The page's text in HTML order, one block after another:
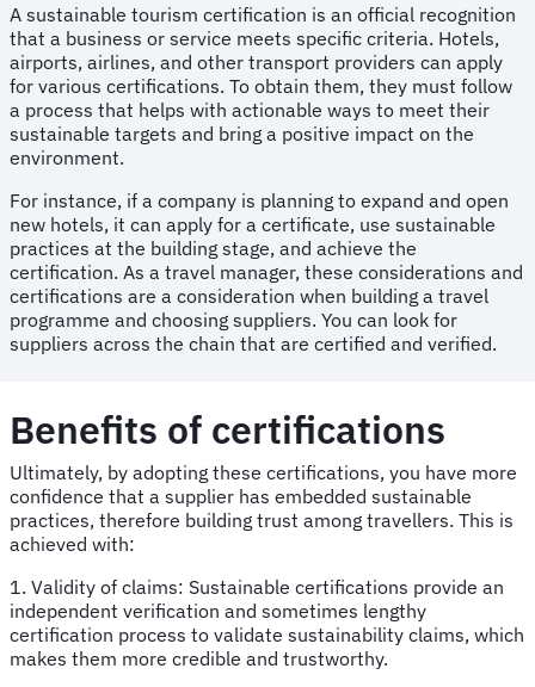
A sustainable tourism certification is an official recognition
that a business or service meets specific criteria. Hotels,
airports, airlines, and other transport providers can apply
for various certifications. To obtain them, they must follow
a process that helps with actionable ways to meet their
sustainable targets and bring a positive impact on the
environment.
For instance, if a company is planning to expand and open
new hotels, it can apply for a certificate, use sustainable
practices at the building stage, and achieve the
certification. As a travel manager, these considerations and
certifications are a consideration when building a travel
programme and choosing suppliers. You can look for
suppliers across the chain that are certified and verified.
Benefits of certifications
Ultimately, by adopting these certifications, you have more
confidence that a supplier has embedded sustainable
practices, therefore building trust among travellers. This is
achieved with:
1. Validity of claims: Sustainable certifications provide an
independent verification and sometimes lengthy
certification process to validate sustainability claims, which
makes them more credible and trustworthy.